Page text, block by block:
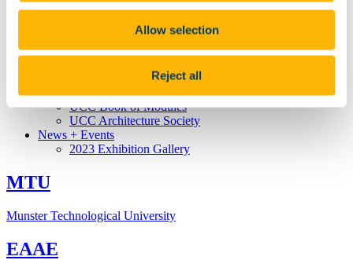
Allow selection
Reject all
Bauhaus Goes North
Additional Resources
Munster Technological University
European Association for Architectural Education
UCC Calendar
UCC Book of Modules
UCC Architecture Society
News + Events
2023 Exhibition Gallery
MTU
Munster Technological University
EAAE